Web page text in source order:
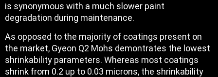
is synonymous with a much slower paint
degradation during maintenance.
As opposed to the majority of coatings present on
the market, Gyeon Q2 Mohs demontrates the lowest
shrinkability parameters. Whereas most coatings
shrink from 0.2 up to 0.03 microns, the shrinkability